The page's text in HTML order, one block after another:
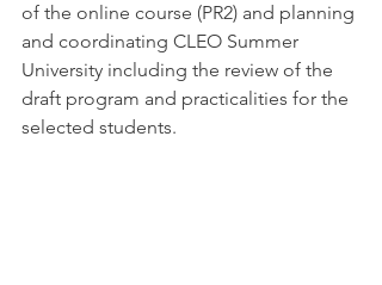
of the online course (PR2) and planning
and coordinating CLEO Summer
University including the review of the
draft program and practicalities for the
selected students.